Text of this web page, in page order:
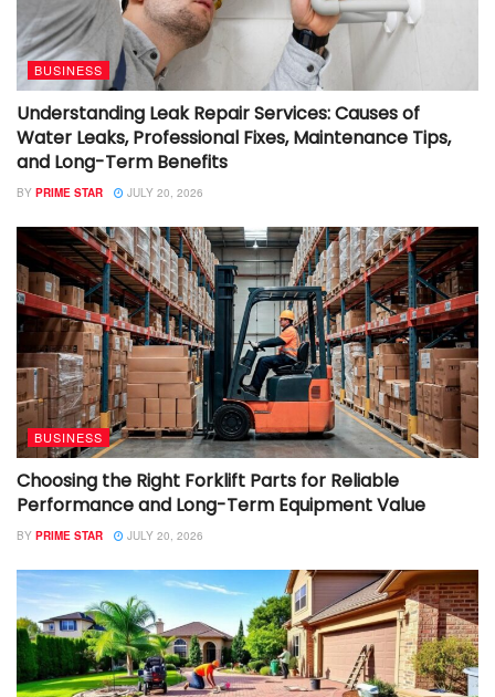
BUSINESS
Understanding Leak Repair Services: Causes of
Water Leaks, Professional Fixes, Maintenance Tips,
and Long-Term Benefits
BY PRIME STAR JULY 20, 2026
BUSINESS
Choosing the Right Forklift Parts for Reliable
Performance and Long-Term Equipment Value
BY PRIME STAR JULY 20, 2026